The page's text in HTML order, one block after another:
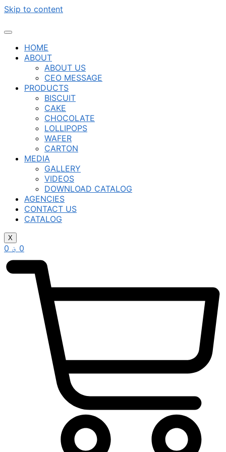
Skip to content
HOME
ABOUT
ABOUT US
CEO MESSAGE
PRODUCTS
BISCUIT
CAKE
CHOCOLATE
LOLLIPOPS
WAFER
CARTON
MEDIA
GALLERY
VIDEOS
DOWNLOAD CATALOG
AGENCIES
CONTACT US
CATALOG
X
؋ 0